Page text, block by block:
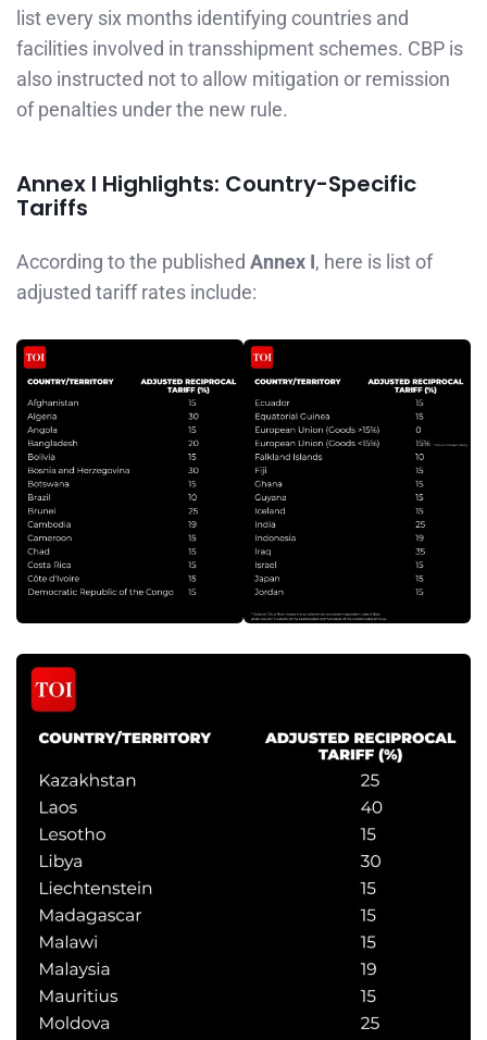
list every six months identifying countries and
facilities involved in transshipment schemes. CBP is
also instructed not to allow mitigation or remission
of penalties under the new rule.
Annex I Highlights: Country-Specific
Tariffs
According to the published Annex I, here is list of
adjusted tariff rates include: